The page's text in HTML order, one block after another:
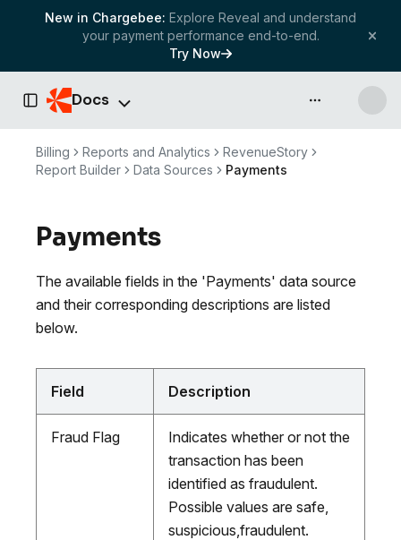
New in Chargebee: Explore Reveal and understand
your payment performance end-to-end.
Try Now
Toggle Sidebar
Docs API & more
Billing Reports and Analytics
RevenueStory
Report Builder
Data Sources Payments
Payments
The available fields in the 'Payments' data source
and their corresponding descriptions are listed
below.
Field Description
Fraud Flag
Indicates whether or not the
transaction has been
identified as fraudulent.
Possible values are safe,
suspicious,fraudulent.